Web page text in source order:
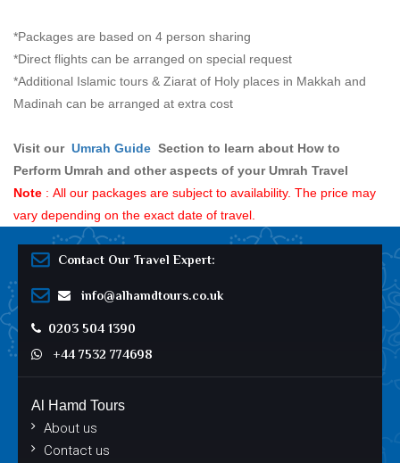
*Packages are based on 4 person sharing
*Direct flights can be arranged on special request
*Additional Islamic tours & Ziarat of Holy places in Makkah and
Madinah can be arranged at extra cost
Visit our Umrah Guide Section to learn about How to
Perform Umrah and other aspects of your Umrah Travel
Note : All our packages are subject to availability. The price may
vary depending on the exact date of travel.
Contact Our Travel Expert:
info@alhamdtours.co.uk
0203 504 1390
+44 7532 774698
Al Hamd Tours
About us
Contact us